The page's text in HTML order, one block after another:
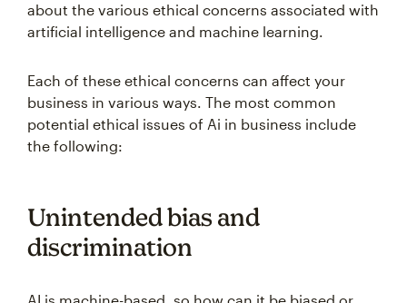
about the various ethical concerns associated with
artificial intelligence and machine learning.
Each of these ethical concerns can affect your
business in various ways. The most common
potential ethical issues of Ai in business include
the following:
Unintended bias and
discrimination